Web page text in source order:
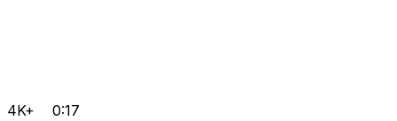
4K+ 0:17